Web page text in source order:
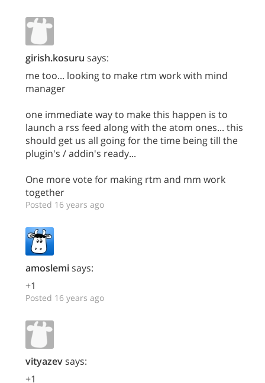
girish.kosuru says:
me too... looking to make rtm work with mind
manager
one immediate way to make this happen is to
launch a rss feed along with the atom ones... this
should get us all going for the time being till the
plugin's / addin's ready...
One more vote for making rtm and mm work
together
Posted 16 years ago
amoslemisays:
+1
Posted 16 years ago
vityazevsays:
+1